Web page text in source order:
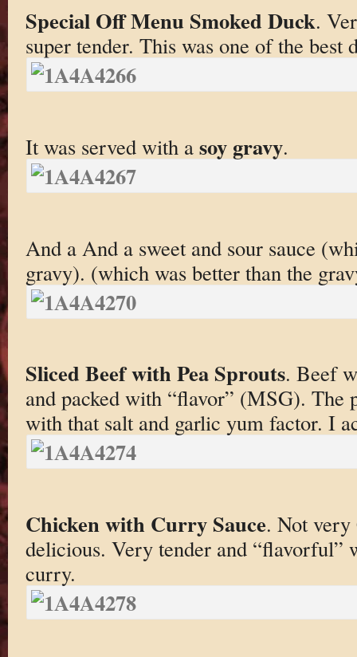
Special Off Menu Smoked Duck.
super tender. This was one of the best
It was served with a soy gravy.
And a And a sweet and sour sauce
gravy). (which was better than the
Sliced Beef with Pea Sprouts. Beef
and packed with “flavor” (MSG). The
with that salt and garlic yum factor. I
Chicken with Curry Sauce. Not very
delicious. Very tender and “flavorful”
curry.